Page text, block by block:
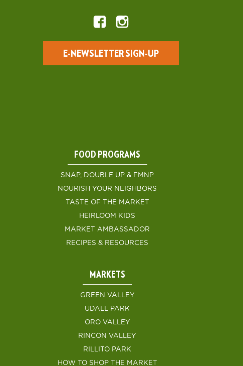
E-NEWSLETTER SIGN-UP
FOOD PROGRAMS
SNAP, DOUBLE UP & FMNP
NOURISH YOUR NEIGHBORS
TASTE OF THE MARKET
HEIRLOOM KIDS
MARKET AMBASSADOR
RECIPES & RESOURCES
MARKETS
GREEN VALLEY
UDALL PARK
ORO VALLEY
RINCON VALLEY
RILLITO PARK
HOW TO SHOP THE MARKET